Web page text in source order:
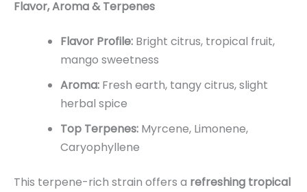
Flavor, Aroma & Terpenes
Flavor Profile: Bright citrus, tropical fruit,
mango sweetness
Aroma: Fresh earth, tangy citrus, slight
herbal spice
Top Terpenes: Myrcene, Limonene,
Caryophyllene
This terpene-rich strain offers a refreshing tropical